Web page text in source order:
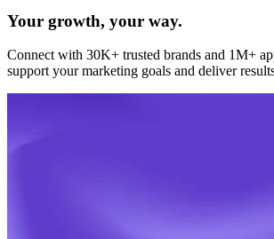
Your growth, your way.
Connect with 30K+ trusted brands and 1M+
support your marketing goals and deliver